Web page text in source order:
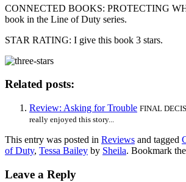
CONNECTED BOOKS: PROTECTING
book in the Line of Duty series.
STAR RATING: I give this book 3 stars.
Related posts:
Review: Asking for Trouble FINAL
really enjoyed this story...
This entry was posted in Reviews and tagged
of Duty, Tessa Bailey by Sheila. Bookmark the
Leave a Reply